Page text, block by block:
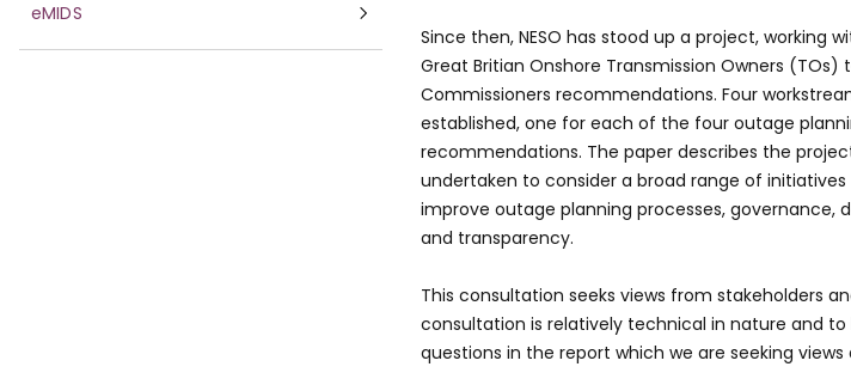
eMIDS
Since then, NESO has stood up a project, working
Great Britian Onshore Transmission Owners (TOs)
Commissioners recommendations. Four
established, one for each of the four outage
recommendations. The paper describes the
undertaken to consider a broad range of
improve outage planning processes, governance,
and transparency.
This consultation seeks views from stakeholders
consultation is relatively technical in nature and
questions in the report which we are seeking